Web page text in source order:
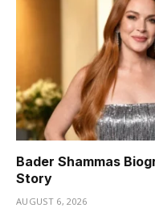
Bader Shammas
Story
AUGUST 6, 2026